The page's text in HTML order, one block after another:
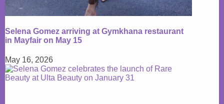
Selena Gomez arriving at Gymkhana restaurant
in Mayfair on May 15
May 16, 2026